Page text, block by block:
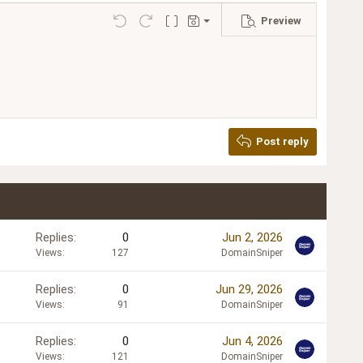
Undo Redo Toggle BB code
Drafts
Save draft
Preview
Post reply
Replies 0
Views 127
Jun 2, 2026
DomainSniper
Replies 0
Views 91
Jun 29, 2026
DomainSniper
Replies 0
Views 121
Jun 4, 2026
DomainSniper